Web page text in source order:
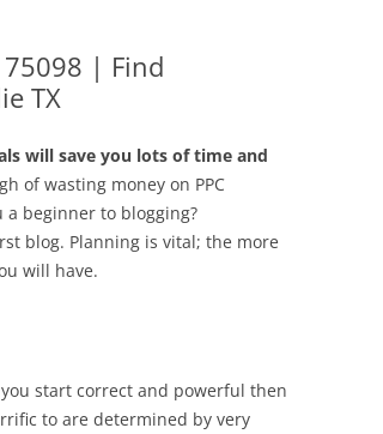
75098 | Find
TX
will save you lots of time and
of wasting money on PPC
a beginner to blogging?
blog. Planning is vital; the more
will have.
start correct and powerful then
to are determined by very